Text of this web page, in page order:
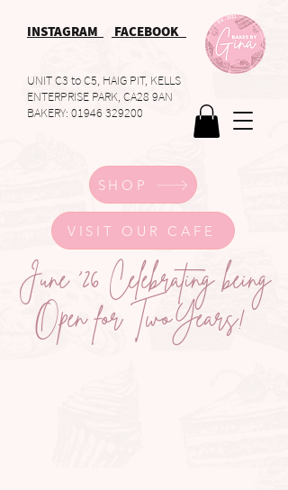
INSTAGRAM FACEBOOK
UNIT C3 to C5, HAIG PIT, KELLS
ENTERPRISE PARK, CA28 9AN
BAKERY: 01946 329200
SHOP
VISIT OUR CAFE
June '26 Celebrating being
Open for TwoYears!